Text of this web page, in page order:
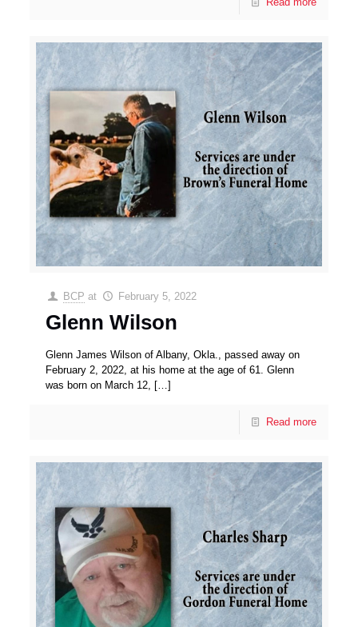
BCP at February 5, 2022
Glenn Wilson
Glenn James Wilson of Albany, Okla., passed away on
February 2, 2022, at his home at the age of 61. Glenn
was born on March 12, […]
Read more